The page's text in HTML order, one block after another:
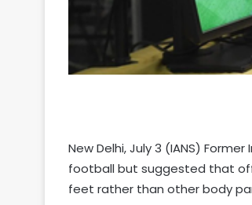
Trending
News
New Delhi, July 3 (IANS)
football but suggested that
feet rather than other body